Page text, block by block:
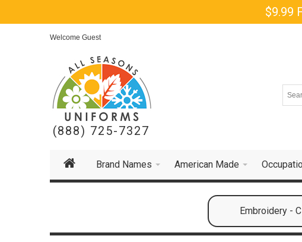
$9.99
Welcome Guest
(888) 725-7327
Brand Names American Made
Embroidery -